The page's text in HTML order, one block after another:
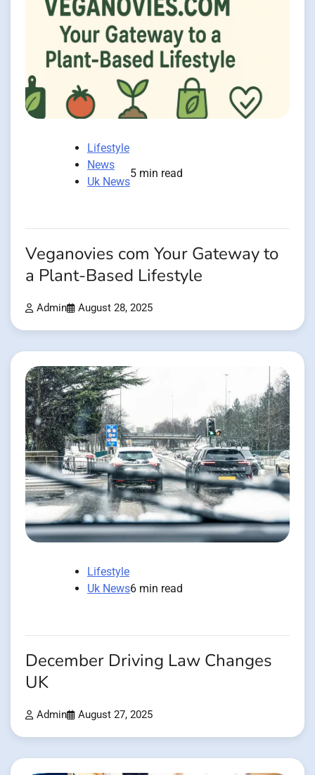
Lifestyle
News
Uk News
5 min read
Veganovies com Your Gateway to
a Plant-Based Lifestyle
Admin August 28, 2025
Lifestyle
Uk News6 min read
December Driving Law Changes
UK
Admin August 27, 2025